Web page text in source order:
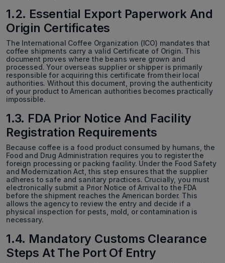
1.2. Essential Export Paperwork And
Origin Certificates
The International Coffee Organization (ICO) mandates that
coffee shipments carry a valid Certificate of Origin. This
document proves where the beans were grown and
processed. Your overseas supplier or shipper is primarily
responsible for acquiring this certificate from their local
authorities. Without this document, proving the authenticity
of your product to American authorities becomes practically
impossible.
1.3. FDA Prior Notice And Facility
Registration Requirements
Because coffee is a food product consumed by humans, the
Food and Drug Administration requires you to register the
foreign processing or packing facility. Under the Food Safety
and Modernization Act, this step ensures that the supplier
adheres to safe and sanitary practices. Crucially, you must
electronically submit a Prior Notice of Arrival to the FDA
before the shipment reaches the American border. This
allows the agency to review the entry and decide if a
physical inspection for pests, mold, or contamination is
necessary.
1.4. Mandatory Customs Clearance
Steps At The Port Of Entry